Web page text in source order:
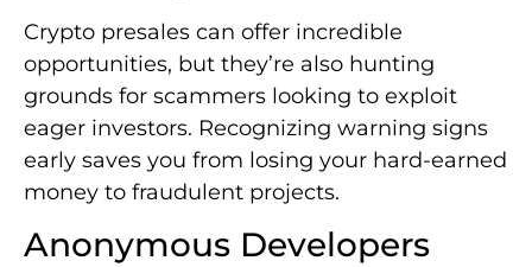
Crypto presales can offer incredible
opportunities, but they’re also hunting
grounds for scammers looking to exploit
eager investors. Recognizing warning signs
early saves you from losing your hard-earned
money to fraudulent projects.
Anonymous Developers